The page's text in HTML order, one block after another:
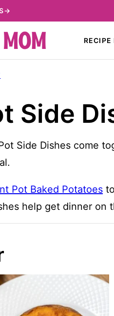
RECIPE
Side
Side Dishes come
Pot Baked Potatoes
help get dinner